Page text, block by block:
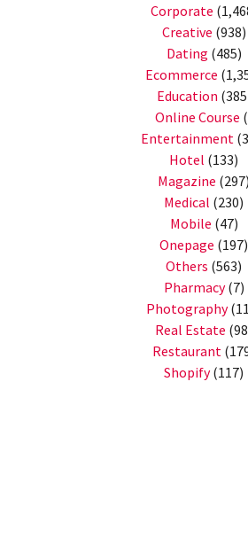
Corporate
Creative (938)
Dating (485)
Ecommerce
Education
Online Course
Entertainment
Hotel (133)
Magazine (297)
Medical (230)
Mobile (47)
Onepage (197)
Others (563)
Pharmacy(7)
Photography
Real Estate
Restaurant
Shopify(117)